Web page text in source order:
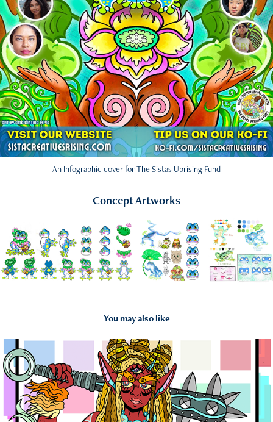
An Infographic cover for The Sistas Uprising Fund
Concept Artworks
You may also like
2018